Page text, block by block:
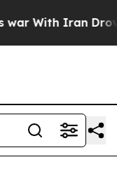
Iran Drove oil